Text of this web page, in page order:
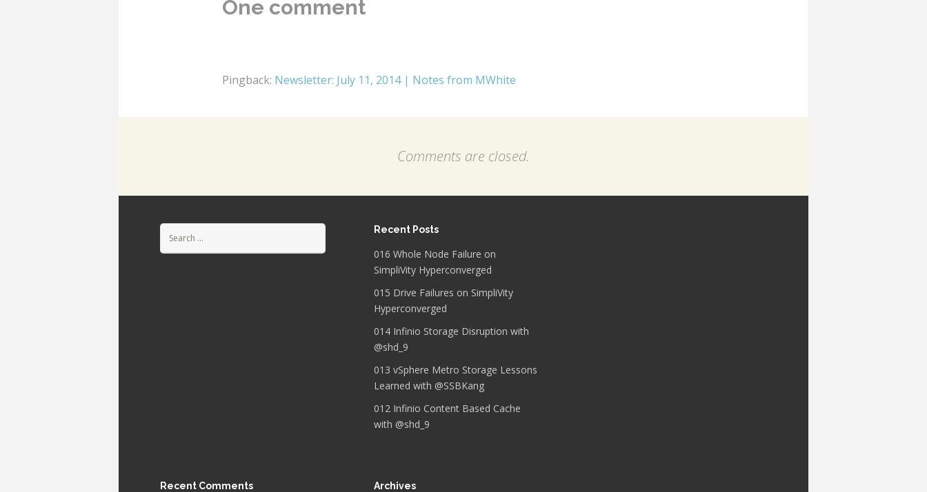
One comment
Pingback: Newsletter: July 11, 2014 | Notes from MWhite
Comments are closed.
Search
Recent Posts
016 Whole Node Failure on
SimpliVity Hyperconverged
015 Drive Failures on SimpliVity
Hyperconverged
014 Infinio Storage Disruption with
@shd_9
013 vSphere Metro Storage Lessons
Learned with @SSBKang
012 Infinio Content Based Cache
with @shd_9
Recent Comments Archives